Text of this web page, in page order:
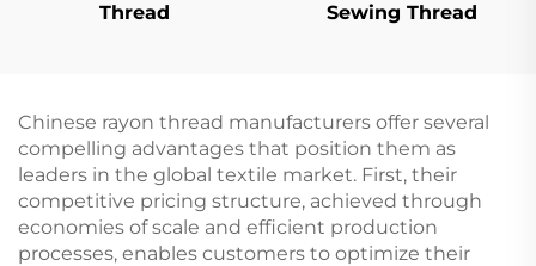
Thread
Sewing Thread
Chinese rayon thread manufacturers offer several
compelling advantages that position them as
leaders in the global textile market. First, their
competitive pricing structure, achieved through
economies of scale and efficient production
processes, enables customers to optimize their